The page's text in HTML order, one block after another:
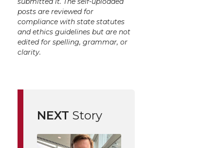
posts are reviewed for
compliance with state statutes
and ethics guidelines but are not
edited for spelling, grammar, or
clarity.
NEXT Story